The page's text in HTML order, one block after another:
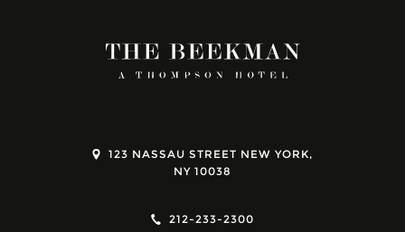
123 NASSAU STREET NEW YORK,
NY 10038
212-233-2300